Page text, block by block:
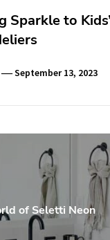
Sparkle to
September 13, 2023
of Seletti Neon